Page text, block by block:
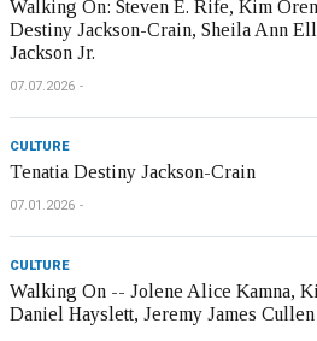
Walking On: Steven E. Rife, Kim
Destiny Jackson-Crain, Sheila Ann
Jackson Jr.
07.07.2026
CULTURE
Tenatia Destiny Jackson-Crain
07.01.2026
CULTURE
Walking On -- Jolene Alice Kamna,
Daniel Hayslett, Jeremy James Cullen